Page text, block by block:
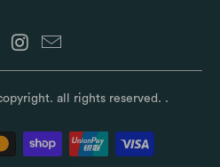
all rights reserved. .